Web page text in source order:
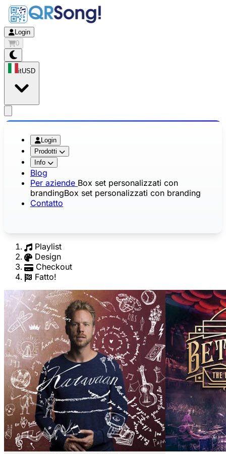
Login
0
itUSD
Login
Prodotti
Info
Blog
Per aziende Box set personalizzati con
brandingBox set personalizzati con branding
Contatto
Playlist
Design
Checkout
Fatto!